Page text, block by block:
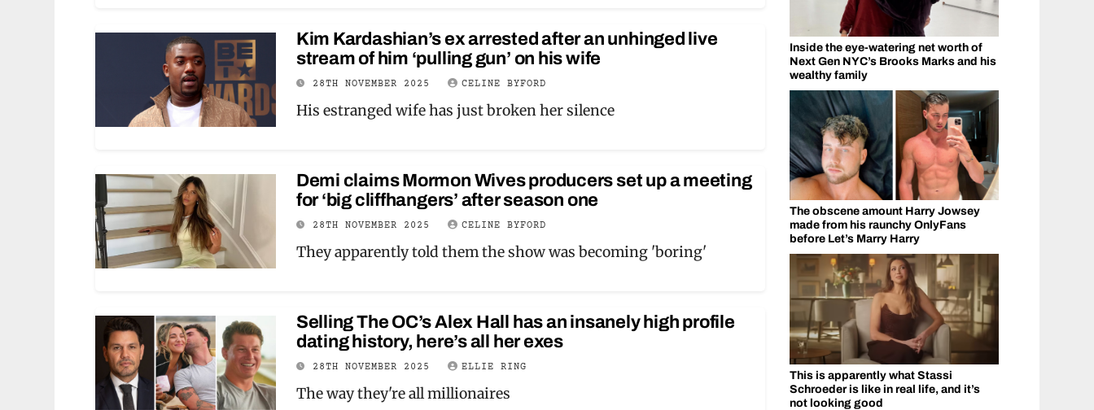
Kim Kardashian’s ex arrested after an unhinged live
stream of him ‘pulling gun’ on his wife
28TH NOVEMBER 2025 CELINE BYFORD
His estranged wife has just broken her silence
Demi claims Mormon Wives producers set up a meeting
for ‘big cliffhangers’ after season one
28TH NOVEMBER 2025 CELINE BYFORD
They apparently told them the show was becoming 'boring'
Selling The OC’s Alex Hall has an insanely high profile
dating history, here’s all her exes
28TH NOVEMBER 2025 ELLIE RING
The way they're all millionaires
Inside the eye-watering net worth of
Next Gen NYC’s Brooks Marks and his
wealthy family
The obscene amount Harry Jowsey
made from his raunchy OnlyFans
before Let’s Marry Harry
This is apparently what Stassi
Schroeder is like in real life, and it’s
not looking good